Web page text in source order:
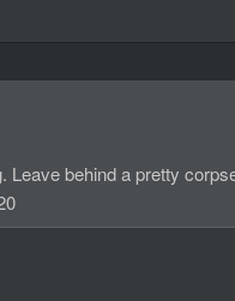
Leave behind a pretty